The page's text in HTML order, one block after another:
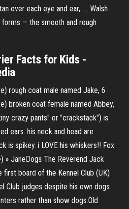
over each eye and ear, .... Walsh
— the smooth and rough
Facts for Kids -
rough coat male named Jake, 6
broken coat female named Abbey,
crazy pants" or "crackstack") is
ears. his neck and head are
is spikey. i LOVE his whiskers!! Fox
» JaneDogs The Reverend Jack
first board of the Kennel Club (UK)
Club judges despite his own dogs
rather than show dogs.Old